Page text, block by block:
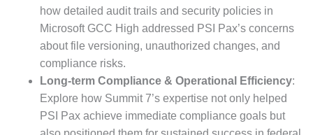
how detailed audit trails and security policies in
Microsoft GCC High addressed PSI Pax’s concerns
about file versioning, unauthorized changes, and
compliance risks.
Long-term Compliance & Operational Efficiency:
Explore how Summit 7’s expertise not only helped
PSI Pax achieve immediate compliance goals but